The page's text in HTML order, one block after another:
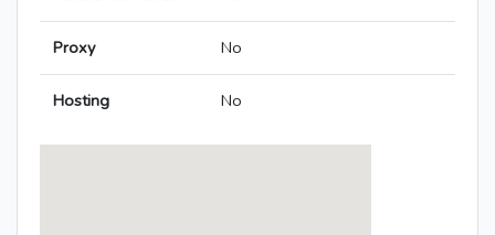
Proxy No
Hosting No